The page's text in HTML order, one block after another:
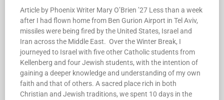
Article by Phoenix Writer Mary O’Brien ’27 Less than a week
after I had flown home from Ben Gurion Airport in Tel Aviv,
missiles were being fired by the United States, Israel and
Iran across the Middle East. Over the Winter Break, I
journeyed to Israel with five other Catholic students from
Kellenberg and four Jewish students, with the intention of
gaining a deeper knowledge and understanding of my own
faith and that of others. A sacred place rich in both
Christian and Jewish traditions, we spent 10 days in the